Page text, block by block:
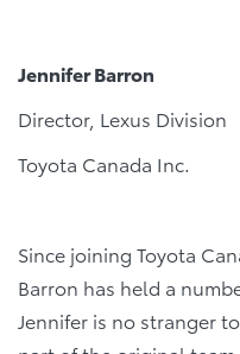
Jennifer Barron
Director, Lexus Division
Toyota Canada Inc.
Since joining Toyota
Barron has held a
Jennifer is no stranger